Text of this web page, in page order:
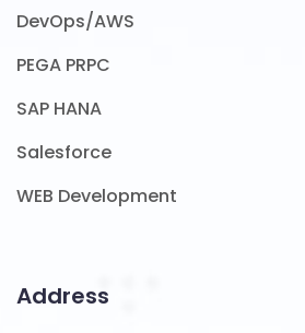
DevOps/AWS
PEGA PRPC
SAP HANA
Salesforce
WEB Development
Address